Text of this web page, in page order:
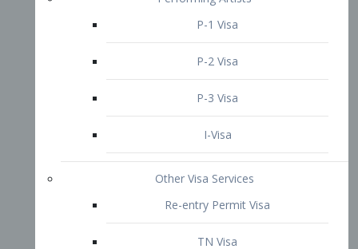
Crewmember Visa
Diversity Immigrant Visa (DV)
Returning Resident Visa
Immigration Tips